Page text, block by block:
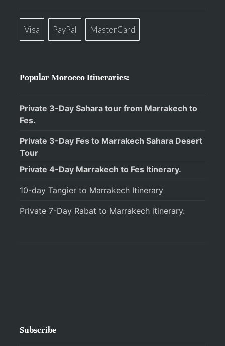
Visa PayPal MasterCard
Popular Morocco Itineraries:
Private 3-Day Sahara tour from Marrakech to
Fes.
Private 3-Day Fes to Marrakech Sahara Desert
Tour
Private 4-Day Marrakech to Fes Itinerary.
10-day Tangier to Marrakech Itinerary
Private 7-Day Rabat to Marrakech itinerary.
Subscribe